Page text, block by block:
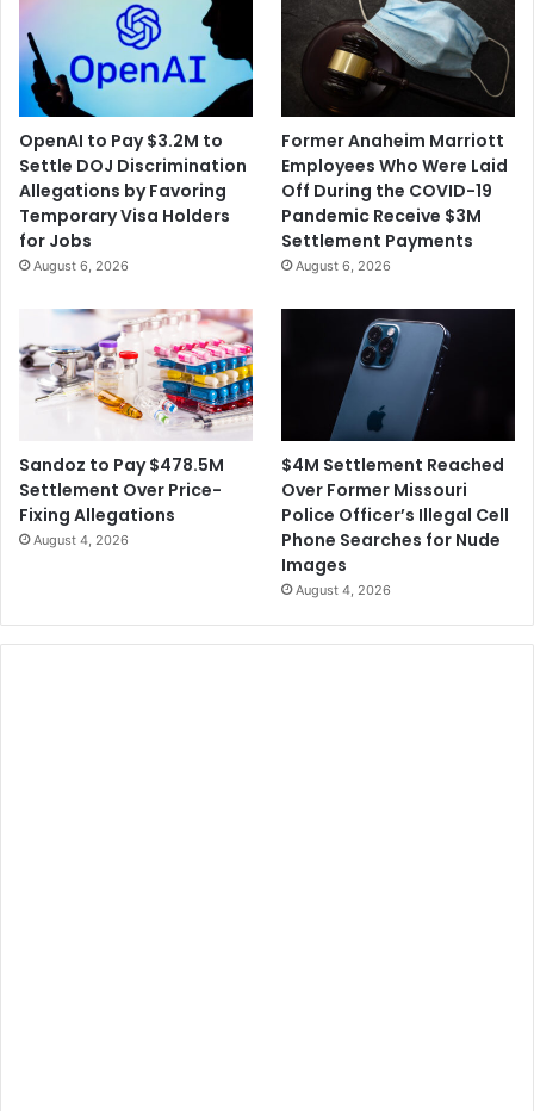
OpenAI to Pay $3.2M to
Settle DOJ Discrimination
Allegations by Favoring
Temporary Visa Holders
for Jobs
August 6, 2026
Former Anaheim Marriott
Employees Who Were Laid
Off During the COVID-19
Pandemic Receive $3M
Settlement Payments
August 6, 2026
Sandoz to Pay $478.5M
Settlement Over Price-
Fixing Allegations
August 4, 2026
$4M Settlement Reached
Over Former Missouri
Police Officer’s Illegal Cell
Phone Searches for Nude
Images
August 4, 2026